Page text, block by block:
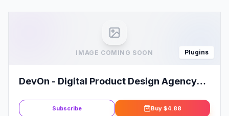
IMAGE COMING SOON Plugins
DevOn - Digital Product Design Agency
Subscribe Buy $4.88